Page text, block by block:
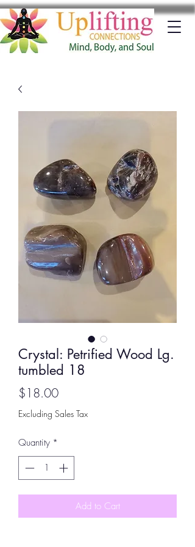
Crystal: Petrified Wood Lg.
tumbled 18
$18.00Price
Excluding Sales Tax
Quantity *
Add to Cart